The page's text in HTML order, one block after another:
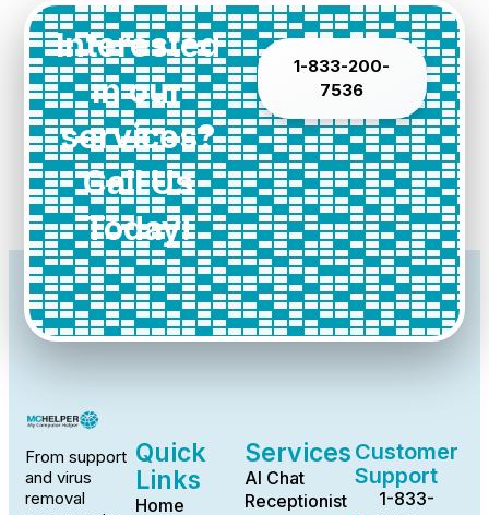
Interested
in our
services?
Call Us
Today!
1-833-200-
7536
From support
and virus
removal
Quick
Links
Home
Services
AI Chat
Receptionist
Customer
Support
1-833-